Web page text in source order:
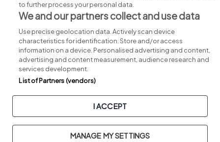
Executive jobs
Part of group.
Copyright © 2026. Developed & Designed bySquare1.
Privacy Legal Cookies Cookie Settings Sitemap
to further process your personal data.
We and our partners collect and use data
Use precise geolocation data. Actively scan device
characteristics for identification. Store and/or access
information on a device. Personalised advertising and content,
advertising and content measurement, audience research and
services development.
List of Partners (vendors)
I ACCEPT
MANAGE MY SETTINGS